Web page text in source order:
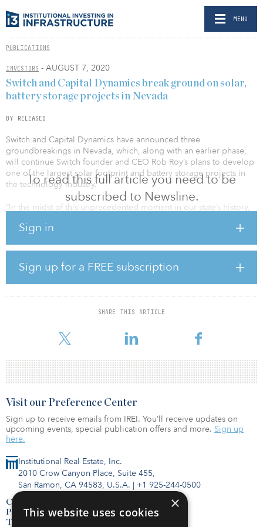
MENU
PUBLICATIONS
INVESTORS - AUGUST 7, 2020
To read this full article you need to be
subscribed to Newsline.
Sign in
Sign up for a FREE subscription
SHARE THIS ARTICLE
Switch and Capital Dynamics break ground on solar,
battery storage projects in Nevada
BY RELEASED
Switch and Capital Dynamics have announced three
groundbreakings in Nevada, which, along with an earlier phase,
will continue Switch founder and CEO Rob Roy’s plans to develop
one of the largest solar footprint and battery storage projects in
the technology industry.
“In the midst of this unprecedented moment in our state’s history,
thousand new jobs and accelerating Nevada’s leadership in the
Sisolak. “Projects like this are exactly what the legislature had in
mind when it passed and I signed SB547 to expand investment
and jobs in Nevada.”
The massive scale of these phases of Gigawatt 1 will use thousands
of solar panels made by U.S.-based First Solar and battery storage
Gigafactory in Storey
Institutional Real Estate, Inc.
2010 Crow Canyon Place, Suite 455,
San Ramon, CA 94583, U.S.A. | +1 925-244-0500
Contact Us
Privacy Policy
Terms of Use
Visit our Preference Center
Sign up to receive emails from IREI. You’ll receive updates on
upcoming events, special publication offers and more. Sign up
here.
×
This website uses cookies